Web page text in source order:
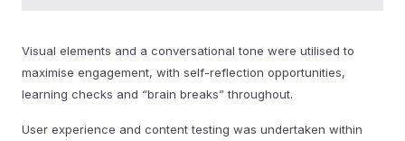
Visual elements and a conversational tone were utilised to
maximise engagement, with self-reflection opportunities,
learning checks and “brain breaks” throughout.
User experience and content testing was undertaken within